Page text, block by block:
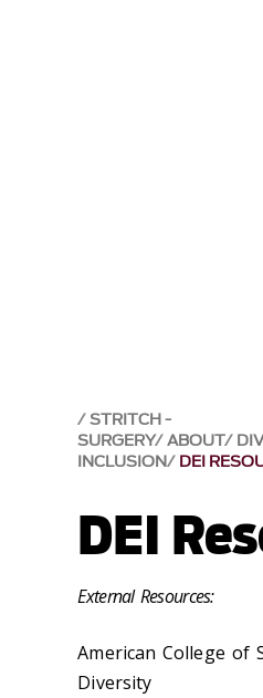
STRITCH -
SURGERY ABOUT
INCLUSION DEI
DEI
External Resources:
American College of
Diversity